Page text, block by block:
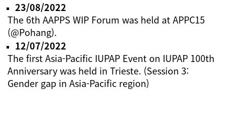
23/08/2022
The 6th AAPPS WIP Forum was held at APPC15
(@Pohang).
12/07/2022
The first Asia-Pacific IUPAP Event on IUPAP 100th
Anniversary was held in Trieste. (Session 3:
Gender gap in Asia-Pacific region)